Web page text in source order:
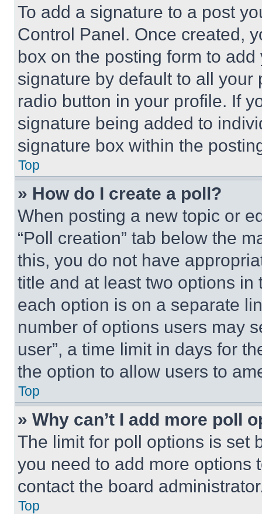
To add a signature to a post
Control Panel. Once created,
box on the posting form to
signature by default to all
radio button in your profile. If
signature being added to
signature box within the
Top
» How do I create a poll?
When posting a new topic or
“Poll creation” tab below the
this, you do not have
title and at least two options
each option is on a separate
number of options users may
user”, a time limit in days for
the option to allow users to
Top
» Why can’t I add more poll
The limit for poll options is set
you need to add more options
contact the board
Top